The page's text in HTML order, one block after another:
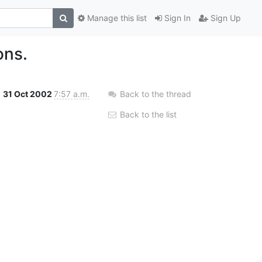
Sign In Sign Up
Manage this list
31 Oct 2002 7:57 a.m. Back to the thread
Back to the list